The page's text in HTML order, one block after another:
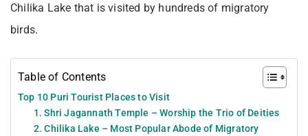
Chilika Lake that is visited by hundreds of migratory
birds.
Table of Contents
Top 10 Puri Tourist Places to Visit
1. Shri Jagannath Temple – Worship the Trio of Deities
2. Chilika Lake – Most Popular Abode of Migratory